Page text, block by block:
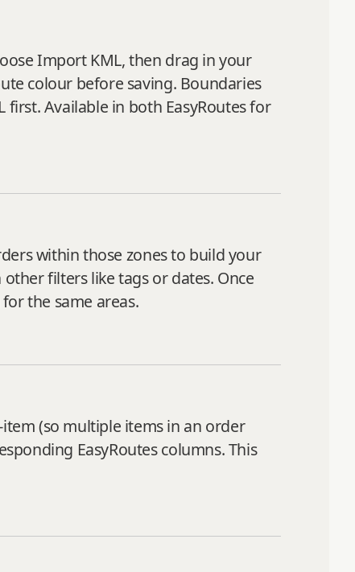
Import KML, then drag in your
colour before saving. Boundaries
first. Available in both EasyRoutes for
within those zones to build your
filters like tags or dates. Once
the same areas.
(so multiple items in an order
EasyRoutes columns. This